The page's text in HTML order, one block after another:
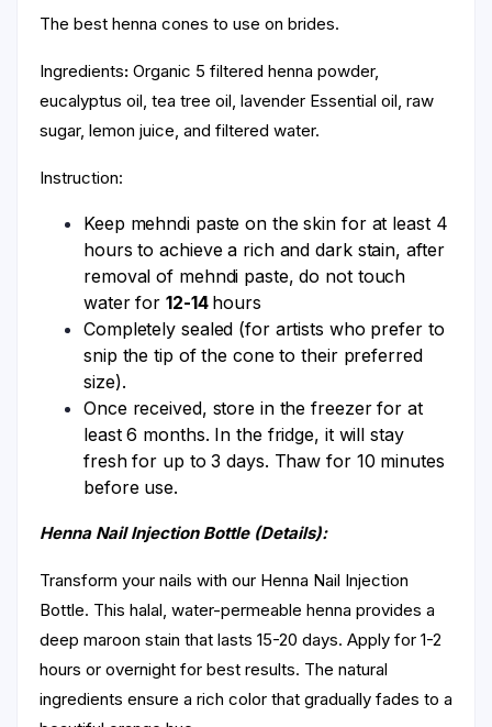
The best henna cones to use on brides.
Ingredients: Organic 5 filtered henna powder,
eucalyptus oil, tea tree oil, lavender Essential oil, raw
sugar, lemon juice, and filtered water.
Instruction:
Keep mehndi paste on the skin for at least 4
hours to achieve a rich and dark stain, after
removal of mehndi paste, do not touch
water for12-14 hours
Completely sealed (for artists who prefer to
snip the tip of the cone to their preferred
size).
Once received, store in the freezer for at
least 6 months. In the fridge, it will stay
fresh for up to 3 days. Thaw for 10 minutes
before use.
Henna Nail Injection Bottle (Details):
Transform your nails with our Henna Nail Injection
Bottle. This halal, water-permeable henna provides a
deep maroon stain that lasts 15-20 days. Apply for 1-2
hours or overnight for best results. The natural
ingredients ensure a rich color that gradually fades to a